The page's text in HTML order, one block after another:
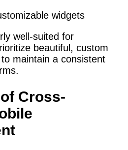
widgets
well-suited for
beautiful, custom
maintain a consistent
Cross-